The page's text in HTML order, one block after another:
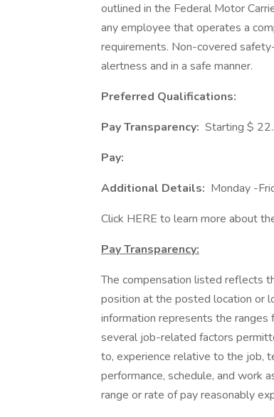
outlined in the Federal Motor
any employee that operates a
requirements. Non-covered
alertness and in a safe manner.
Preferred Qualifications:
Pay Transparency: Starting $
Pay:
Additional Details: Monday -
Click HERE to learn more about
Pay Transparency:
The compensation listed reflects
position at the posted location or
information represents the
several job-related factors
to, experience relative to the job,
performance, schedule, and work
range or rate of pay reasonably